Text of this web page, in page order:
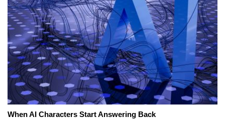
When AI Characters Start Answering Back